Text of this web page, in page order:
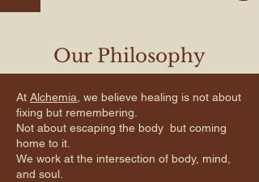
Our Philosophy
At Alchemia , we believe healing is not about
fixing but remembering.
Not about escaping the body but coming
home to it.
We work at the intersection of body, mind,
and soul.